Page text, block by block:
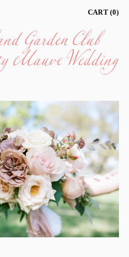
CART 0
Club
Wedding